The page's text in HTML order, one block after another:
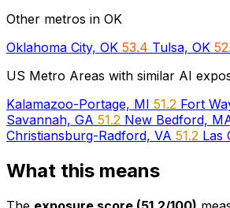
Other metros in OK
Oklahoma City, OK 53.4 Tulsa, OK
US Metro Areas with similar AI
Kalamazoo-Portage, MI 51.2 Fort
Savannah, GA 51.2 New Bedford,
Christiansburg-Radford, VA 51.2 Las
What this means